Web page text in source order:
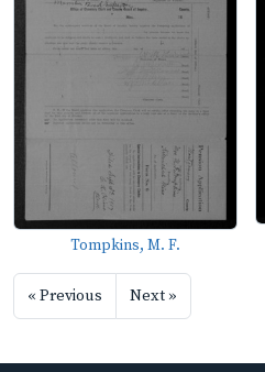
Tompkins, M. F.
« Previous Next »